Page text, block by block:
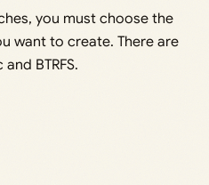
you must choose the
want to create. There are
BTRFS.